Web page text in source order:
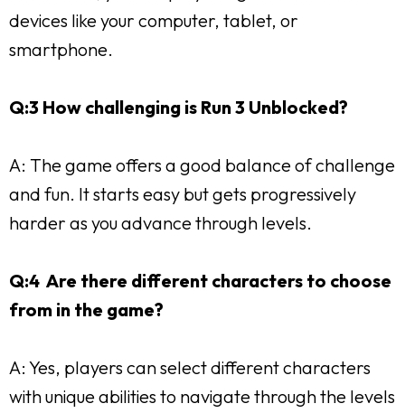
devices like your computer, tablet, or
smartphone.
Q:3 How challenging is Run 3 Unblocked?
A: The game offers a good balance of challenge
and fun. It starts easy but gets progressively
harder as you advance through levels.
Q:4 Are there different characters to choose
from in the game?
A: Yes, players can select different characters
with unique abilities to navigate through the levels